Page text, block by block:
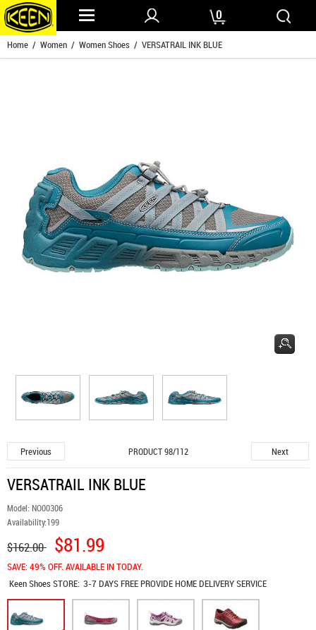
0
Home / Women / Women Shoes / VERSATRAIL INK BLUE
Previous PRODUCT 98/112 Next
VERSATRAIL INK BLUE
Model: NO00306
Availability:199
$162.00 $81.99
SAVE: 49% OFF. AVAILABLE IN TODAY.
Keen ShoesSTORE: 3-7 DAYS FREE PROVIDE HOME DELIVERY SERVICE